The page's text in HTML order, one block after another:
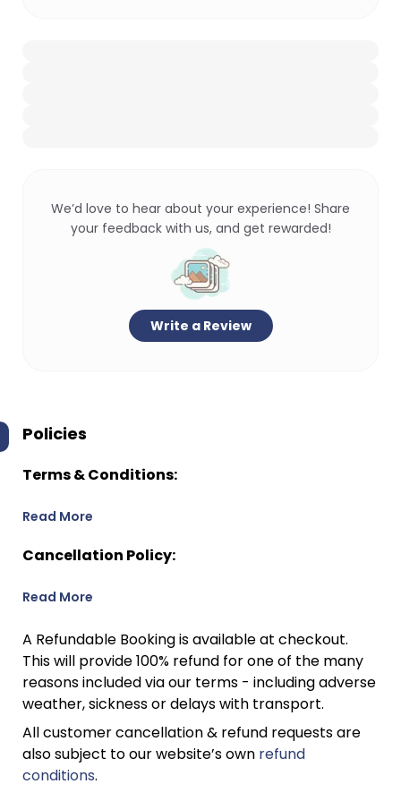
We’d love to hear about your experience! Share
your feedback with us, and get rewarded!
Write a Review
Policies
Terms & Conditions:
Read More
Cancellation Policy:
Read More
A Refundable Booking is available at checkout.
This will provide 100% refund for one of the many
reasons included via our terms - including adverse
weather, sickness or delays with transport.
All customer cancellation & refund requests are
also subject to our website’s own refund
conditions.